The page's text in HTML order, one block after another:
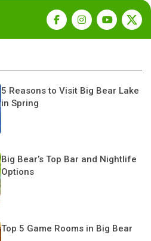
5 Reasons to Visit Big Bear Lake
in Spring
Big Bear’s Top Bar and Nightlife
Options
Top 5 Game Rooms in Big Bear